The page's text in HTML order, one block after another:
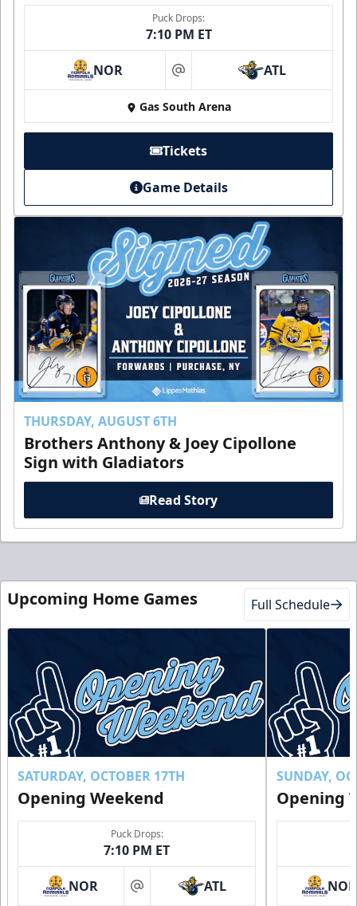
Puck Drops:
7:10 PM ET
NOR at ATL
Gas South Arena
Tickets
Game Details
THURSDAY, AUGUST 6TH
Brothers Anthony & Joey Cipollone
Sign with Gladiators
Read Story
Upcoming Home Games Full Schedule
SATURDAY, OCTOBER 17TH
Opening Weekend
Puck Drops:
7:10 PM ET
NOR at ATL
SUNDAY,
Opening
NOR